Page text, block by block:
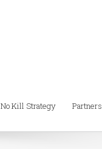
No Kill Strategy Partners